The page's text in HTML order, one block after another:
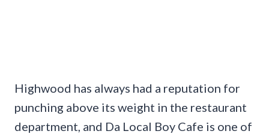
Highwood has always had a reputation for
punching above its weight in the restaurant
department, and Da Local Boy Cafe is one of